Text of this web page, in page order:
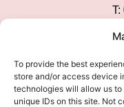
To provide the best
store and/or access device
technologies will allow us
unique IDs on this site. Not
T: